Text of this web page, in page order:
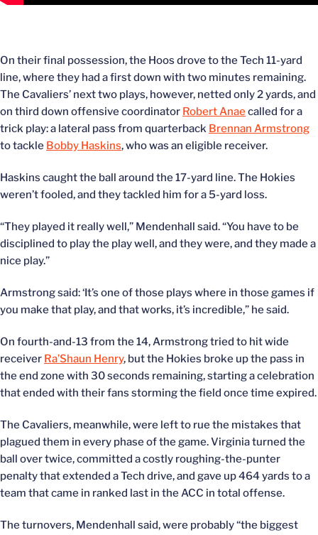
On their final possession, the Hoos drove to the Tech 11-yard
line, where they had a first down with two minutes remaining.
The Cavaliers’ next two plays, however, netted only 2 yards, and
on third down offensive coordinator Robert Anaecalled for a
trick play: a lateral pass from quarterback Brennan Armstrong
to tackle Bobby Haskins, who was an eligible receiver.
Haskins caught the ball around the 17-yard line. The Hokies
weren’t fooled, and they tackled him for a 5-yard loss.
“They played it really well,” Mendenhall said. “You have to be
disciplined to play the play well, and they were, and they made a
nice play.”
Armstrong said: ‘It’s one of those plays where in those games if
you make that play, and that works, it’s incredible,” he said.
On fourth-and-13 from the 14, Armstrong tried to hit wide
receiver Ra’Shaun Henry, but the Hokies broke up the pass in
the end zone with 30 seconds remaining, starting a celebration
that ended with their fans storming the field once time expired.
The Cavaliers, meanwhile, were left to rue the mistakes that
plagued them in every phase of the game. Virginia turned the
ball over twice, committed a costly roughing-the-punter
penalty that extended a Tech drive, and gave up 464 yards to a
team that came in ranked last in the ACC in total offense.
The turnovers, Mendenhall said, were probably “the biggest